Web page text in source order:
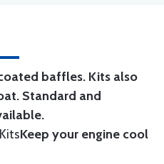
baffles. Kits also
Standard and
Keep your engine cool